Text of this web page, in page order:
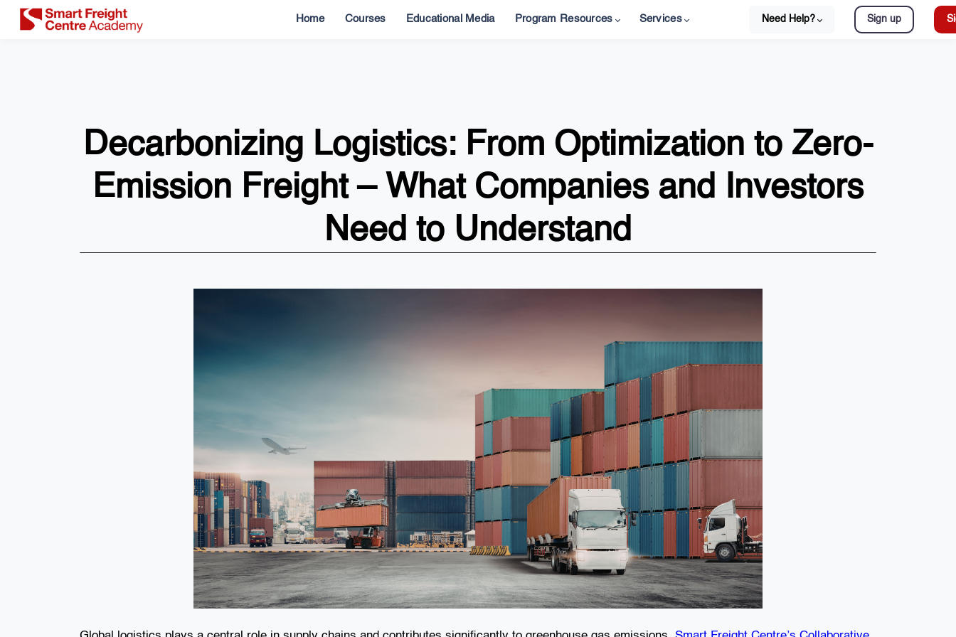
Home Courses Educational Media Program Resources Services Need Help? Sign up
Decarbonizing Logistics: From Optimization to Zero-
Emission Freight – What Companies and Investors
Need to Understand